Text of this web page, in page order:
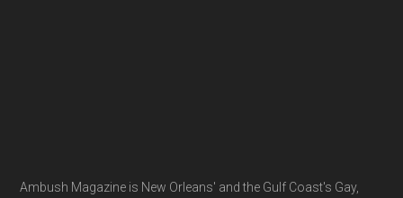
Ambush Magazine is New Orleans' and the Gulf Coast's Gay,